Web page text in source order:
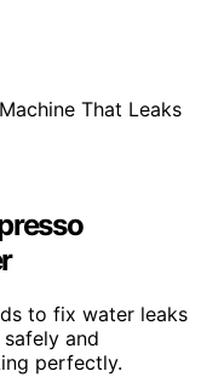
to fix water leaks
safely and
perfectly.